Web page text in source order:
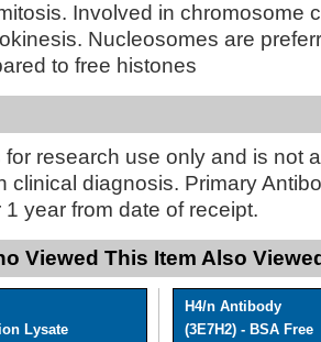
Involved in chromosome
Nucleosomes are
to free histones
research use only and is not
clinical diagnosis. Primary
1 year from date of receipt.
Viewed This Item Also
Lysate
H4/n Antibody
(3E7H2) - BSA Free